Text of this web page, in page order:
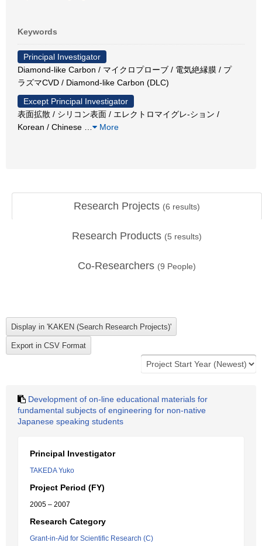
Keywords
Principal Investigator
Diamond-like Carbon / マイクロプローブ / 電気絶縁膜 / プ
ラズマCVD / Diamond-like Carbon (DLC)
Except Principal Investigator
表面拡散 / シリコン表面 / エレクトロマイグレ-ション /
Korean / Chinese
More
Research Projects (6 results)
Research Products (5 results)
Co-Researchers (9 People)
Development of on-line educational materials for
fundamental subjects of engineering for non-native
Japanese speaking students
Principal Investigator
TAKEDA Yuko
Project Period (FY)
2005 – 2007
Research Category
Grant-in-Aid for Scientific Research (C)